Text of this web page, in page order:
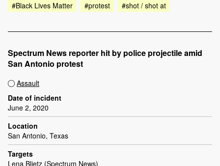
#Black Lives Matter
#protest #shot / shot at
Spectrum News reporter hit by police projectile amid
San Antonio protest
Assault
Date of incident
June 2, 2020
Location
San Antonio, Texas
Targets
Lena Blietz (Spectrum News)